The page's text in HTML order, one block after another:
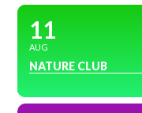
11
AUG
NATURE CLUB